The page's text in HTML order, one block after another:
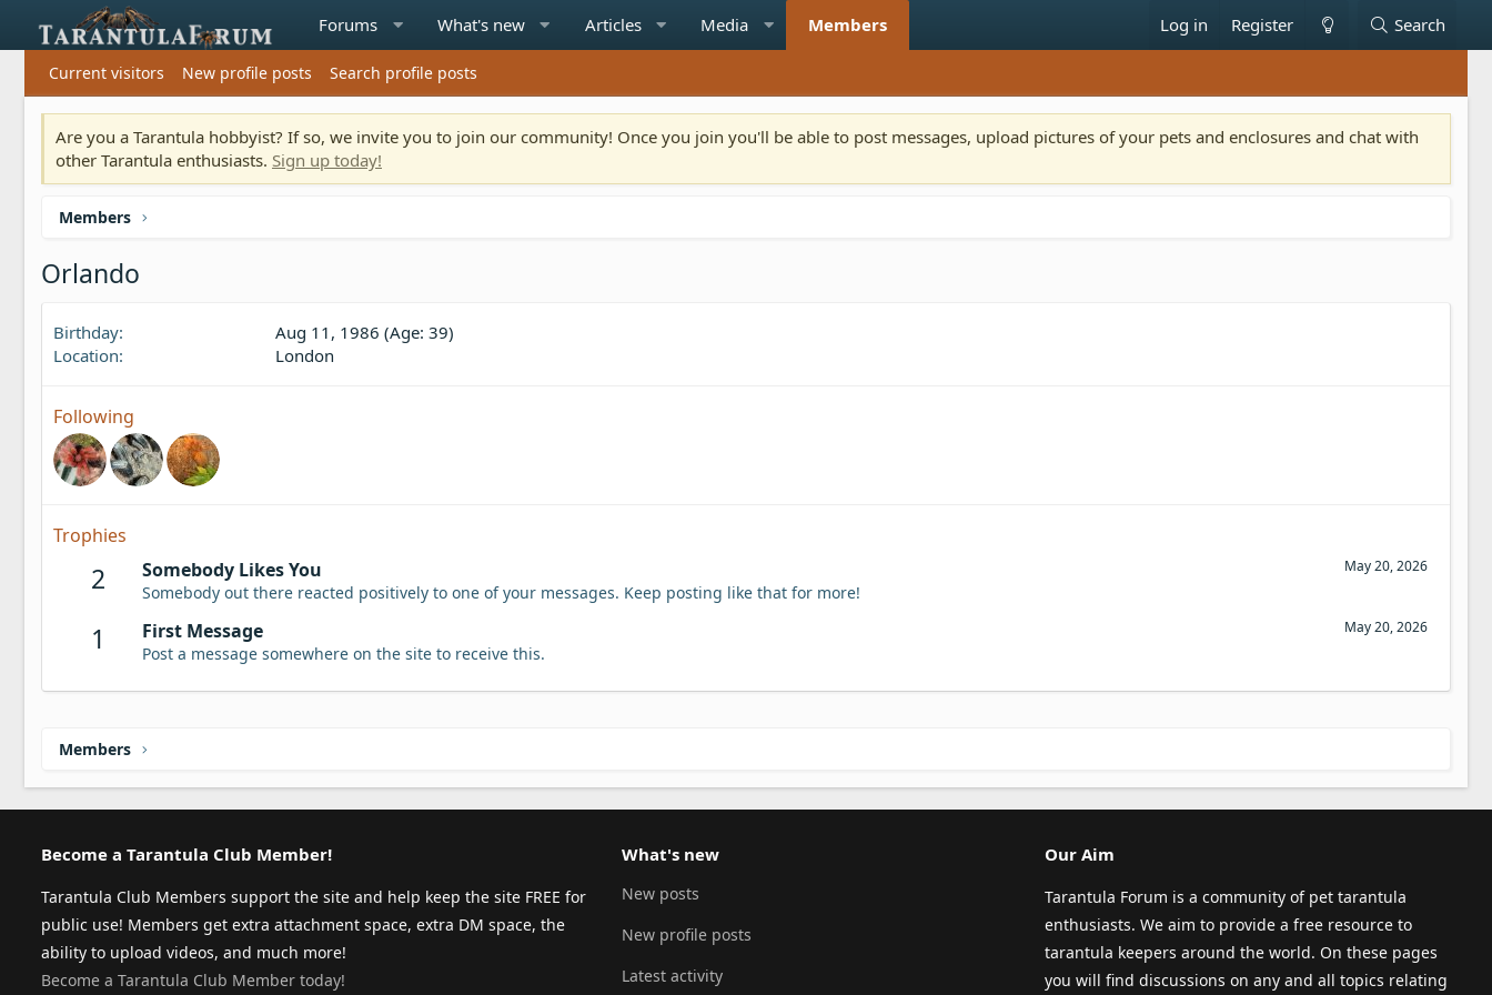
Forums What's new Articles Media Members Log in Register Search
Current visitors New profile posts Search profile posts
Are you a Tarantula hobbyist? If so, we invite you to join our community! Once you join you'll be able to post messages, upload pictures of your pets and enclosures and chat with
other Tarantula enthusiasts. Sign up today!
Members
Orlando
Birthday
Aug 11, 1986 (Age: 39)
Location
London
Following
Trophies
2 May 20, 2026
Somebody Likes You
Somebody out there reacted positively to one of your messages. Keep posting like that for more!
1 May 20, 2026
First Message
Post a message somewhere on the site to receive this.
Members
Become a Tarantula Club Member!
Tarantula Club Members support the site and help keep the site FREE for
public use! Members get extra attachment space, extra DM space, the
ability to upload videos, and much more!
Become a Tarantula Club Member today!
What's new
New posts
New profile posts
Latest activity
Our Aim
Tarantula Forum is a community of pet tarantula
enthusiasts. We aim to provide a free resource to
tarantula keepers around the world. On these pages
you will find discussions on any and all topics relating